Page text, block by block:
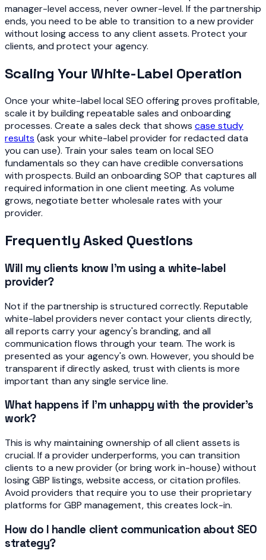
manager-level access, never owner-level. If the partnership
ends, you need to be able to transition to a new provider
without losing access to any client assets. Protect your
clients, and protect your agency.
Scaling Your White-Label Operation
Once your white-label local SEO offering proves profitable,
scale it by building repeatable sales and onboarding
processes. Create a sales deck that shows case study
results (ask your white-label provider for redacted data
you can use). Train your sales team on local SEO
fundamentals so they can have credible conversations
with prospects. Build an onboarding SOP that captures all
required information in one client meeting. As volume
grows, negotiate better wholesale rates with your
provider.
Frequently Asked Questions
Will my clients know I'm using a white-label
provider?
Not if the partnership is structured correctly. Reputable
white-label providers never contact your clients directly,
all reports carry your agency's branding, and all
communication flows through your team. The work is
presented as your agency's own. However, you should be
transparent if directly asked, trust with clients is more
important than any single service line.
What happens if I'm unhappy with the provider's
work?
This is why maintaining ownership of all client assets is
crucial. If a provider underperforms, you can transition
clients to a new provider (or bring work in-house) without
losing GBP listings, website access, or citation profiles.
Avoid providers that require you to use their proprietary
platforms for GBP management, this creates lock-in.
How do I handle client communication about SEO
strategy?